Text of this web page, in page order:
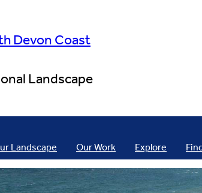
Devon Coast
Landscape
Landscape Our Work Explore